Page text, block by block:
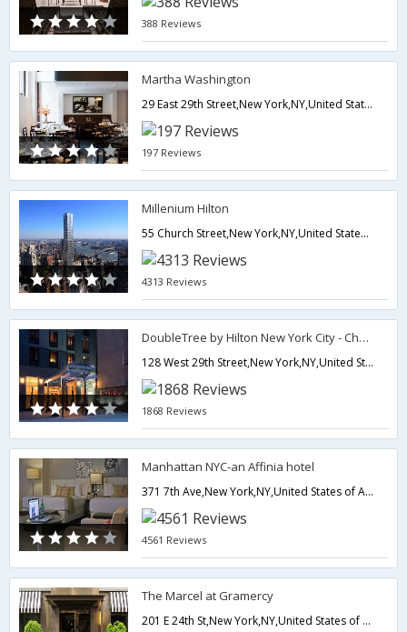
388 Reviews
Martha Washington
29 East 29th Street,New York,NY,United States of America
197 Reviews
Millenium Hilton
55 Church Street,New York,NY,United States of America
4313 Reviews
DoubleTree by Hilton New York City - Chelsea
128 West 29th Street,New York,NY,United States of America
1868 Reviews
Manhattan NYC-an Affinia hotel
371 7th Ave,New York,NY,United States of America
4561 Reviews
The Marcel at Gramercy
201 E 24th St,New York,NY,United States of America